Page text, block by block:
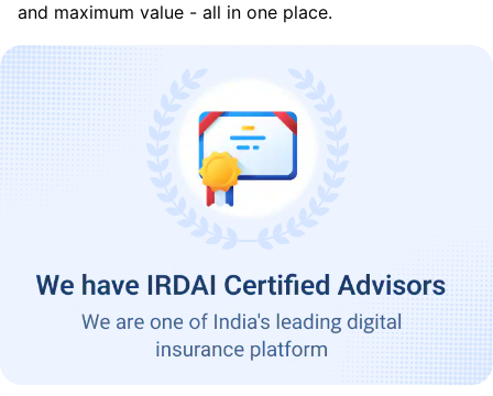
and maximum value - all in one place.